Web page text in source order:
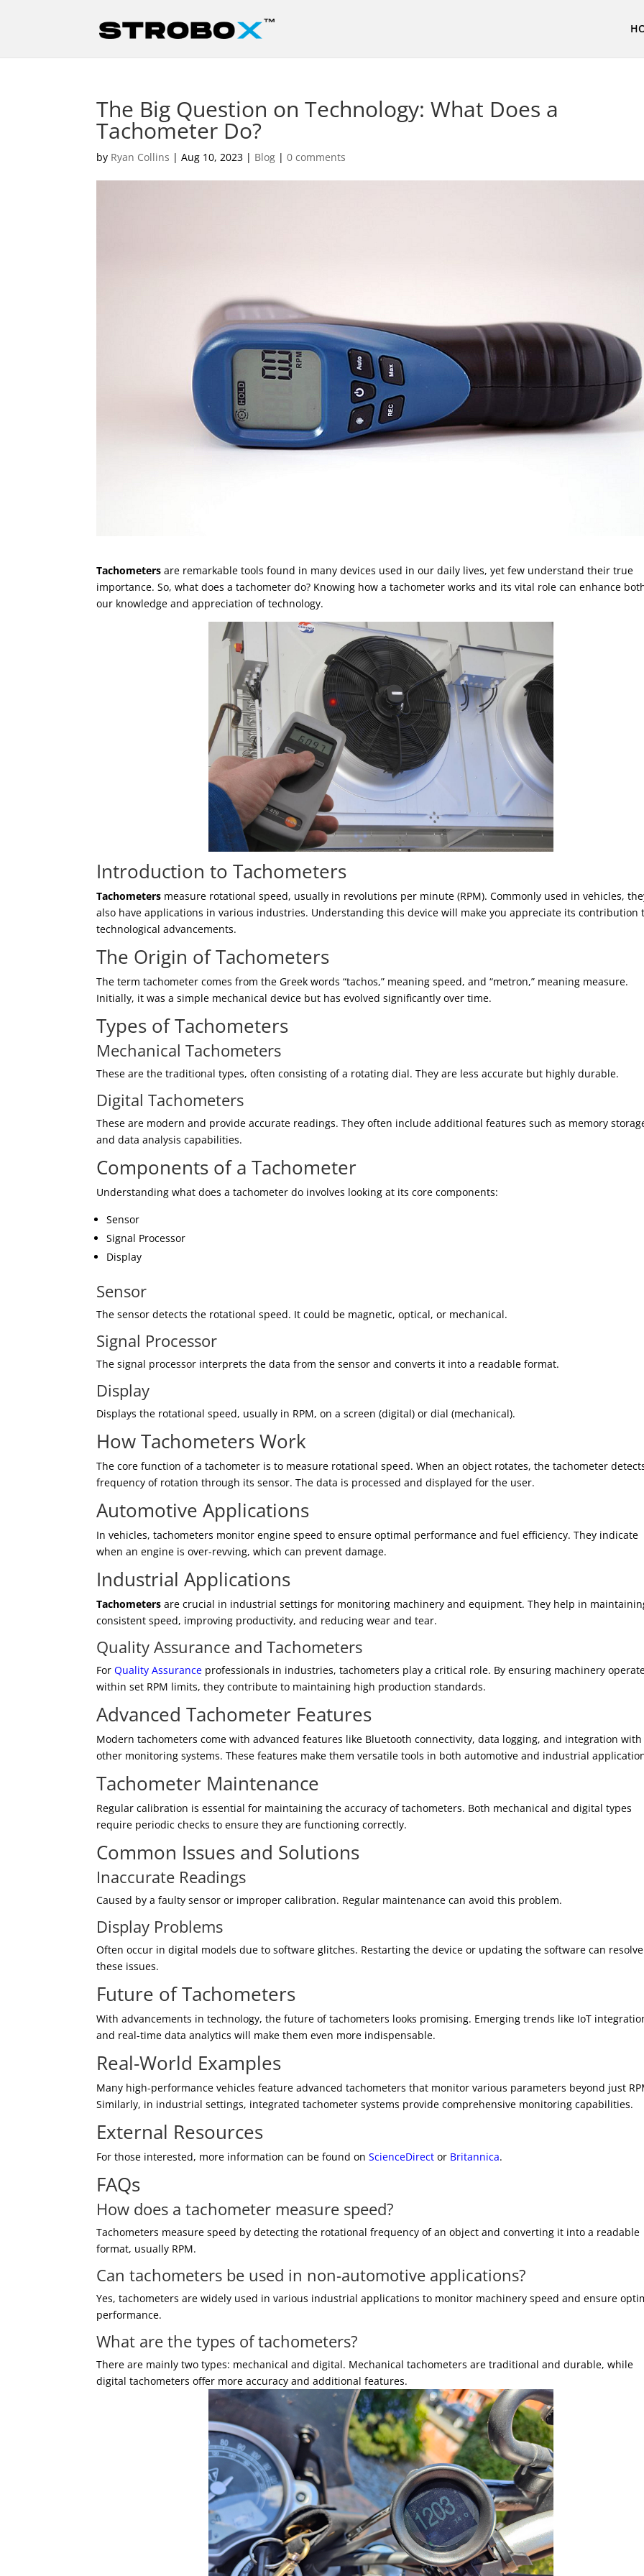
The Big Question on Technology: What Does a
Tachometer Do?
by Ryan Collins |Aug 10, 2023 | Blog |0 comments
Tachometers are remarkable tools found in many devices used in our daily lives, yet few understand their true
importance. So, what does a tachometer do? Knowing how a tachometer works and its vital role can enhance
our knowledge and appreciation of technology.
Introduction to Tachometers
Tachometers measure rotational speed, usually in revolutions per minute (RPM). Commonly used in vehicles,
also have applications in various industries. Understanding this device will make you appreciate its contribution
technological advancements.
The Origin of Tachometers
The term tachometer comes from the Greek words “tachos,” meaning speed, and “metron,” meaning measure.
Initially, it was a simple mechanical device but has evolved significantly over time.
Types of Tachometers
Mechanical Tachometers
These are the traditional types, often consisting of a rotating dial. They are less accurate but highly durable.
Digital Tachometers
These are modern and provide accurate readings. They often include additional features such as memory
and data analysis capabilities.
Components of a Tachometer
Understanding what does a tachometer do involves looking at its core components:
Sensor
Signal Processor
Display
Sensor
The sensor detects the rotational speed. It could be magnetic, optical, or mechanical.
Signal Processor
The signal processor interprets the data from the sensor and converts it into a readable format.
Display
Displays the rotational speed, usually in RPM, on a screen (digital) or dial (mechanical).
How Tachometers Work
The core function of a tachometer is to measure rotational speed. When an object rotates, the tachometer
frequency of rotation through its sensor. The data is processed and displayed for the user.
Automotive Applications
In vehicles, tachometers monitor engine speed to ensure optimal performance and fuel efficiency. They indicate
when an engine is over-revving, which can prevent damage.
Industrial Applications
Tachometers are crucial in industrial settings for monitoring machinery and equipment. They help in
consistent speed, improving productivity, and reducing wear and tear.
Quality Assurance and Tachometers
ForQuality Assurance professionals in industries, tachometers play a critical role. By ensuring machinery
within set RPM limits, they contribute to maintaining high production standards.
Advanced Tachometer Features
Modern tachometers come with advanced features like Bluetooth connectivity, data logging, and integration with
other monitoring systems. These features make them versatile tools in both automotive and industrial
Tachometer Maintenance
Regular calibration is essential for maintaining the accuracy of tachometers. Both mechanical and digital types
require periodic checks to ensure they are functioning correctly.
Common Issues and Solutions
Inaccurate Readings
Caused by a faulty sensor or improper calibration. Regular maintenance can avoid this problem.
Display Problems
Often occur in digital models due to software glitches. Restarting the device or updating the software can resolve
these issues.
Future of Tachometers
With advancements in technology, the future of tachometers looks promising. Emerging trends like IoT
and real-time data analytics will make them even more indispensable.
Real-World Examples
Many high-performance vehicles feature advanced tachometers that monitor various parameters beyond just
Similarly, in industrial settings, integrated tachometer systems provide comprehensive monitoring capabilities.
External Resources
For those interested, more information can be found onScienceDirect or Britannica.
FAQs
How does a tachometer measure speed?
Tachometers measure speed by detecting the rotational frequency of an object and converting it into a readable
format, usually RPM.
Can tachometers be used in non-automotive applications?
Yes, tachometers are widely used in various industrial applications to monitor machinery speed and ensure
performance.
What are the types of tachometers?
There are mainly two types: mechanical and digital. Mechanical tachometers are traditional and durable, while
digital tachometers offer more accuracy and additional features.